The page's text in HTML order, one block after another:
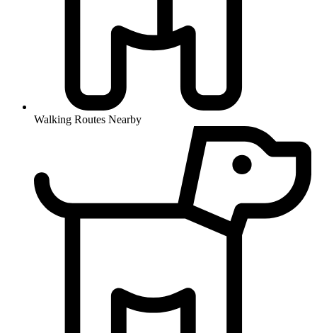
Walking Routes Nearby